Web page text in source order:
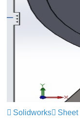
Solidworks Sheet